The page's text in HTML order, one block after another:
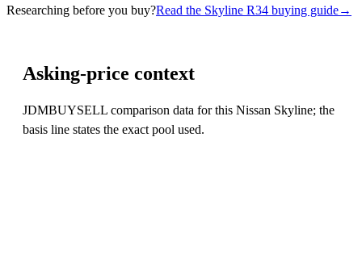
Researching before you buy?Read the Skyline R34 buying guide→
Asking-price context
JDMBUYSELL comparison data for this Nissan Skyline; the
basis line states the exact pool used.